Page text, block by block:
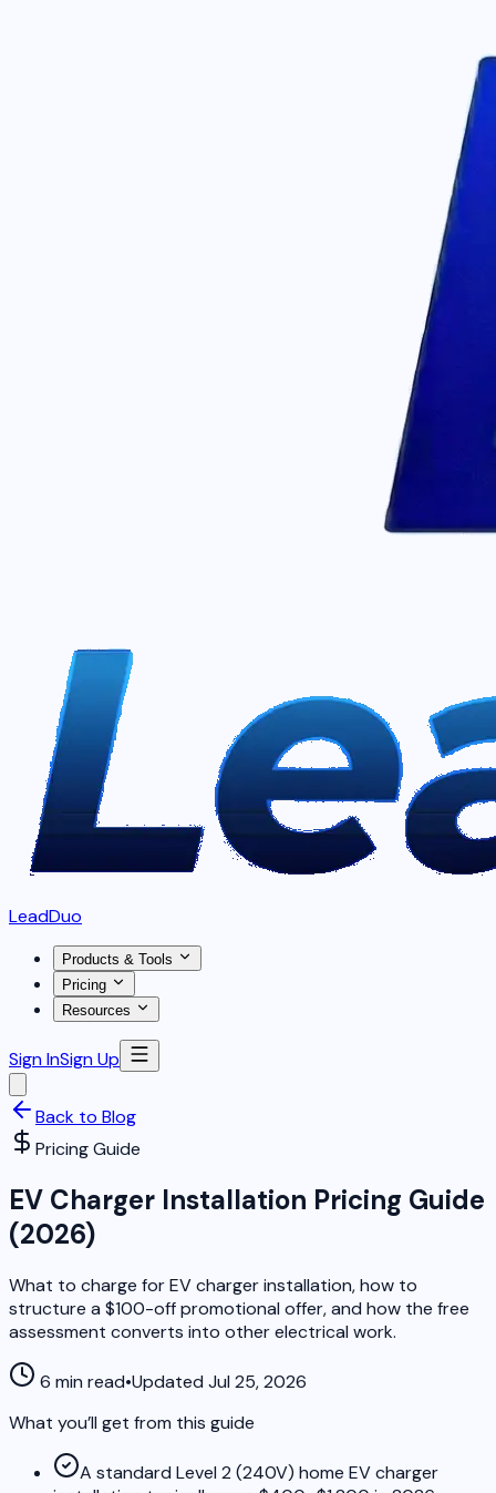
LeadDuo
Products & Tools
Pricing
Resources
Sign InSign Up
Back to Blog
Pricing Guide
EV Charger Installation Pricing Guide
(2026)
What to charge for EV charger installation, how to
structure a $100-off promotional offer, and how the free
assessment converts into other electrical work.
6 min read•Updated Jul 25, 2026
What you’ll get from this guide
A standard Level 2 (240V) home EV charger